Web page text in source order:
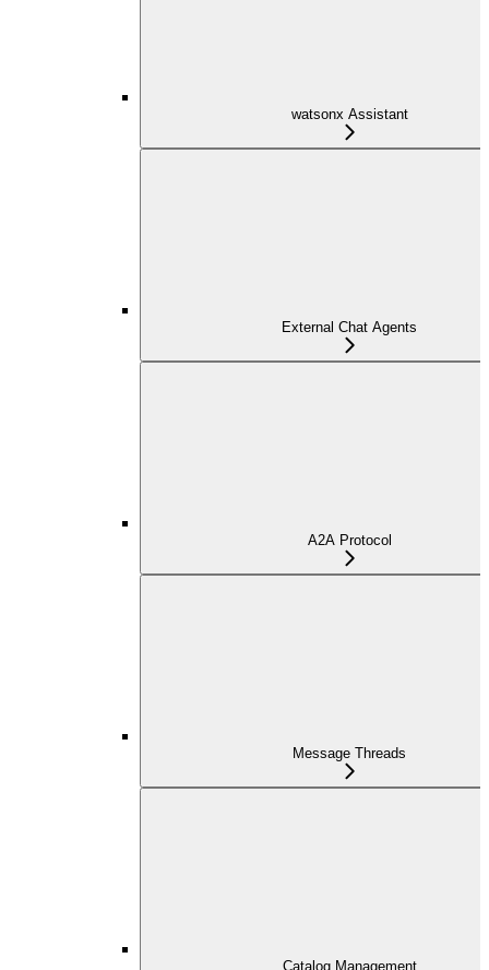
watsonx Assistant
External Chat Agents
A2A Protocol
Message Threads
Catalog Management